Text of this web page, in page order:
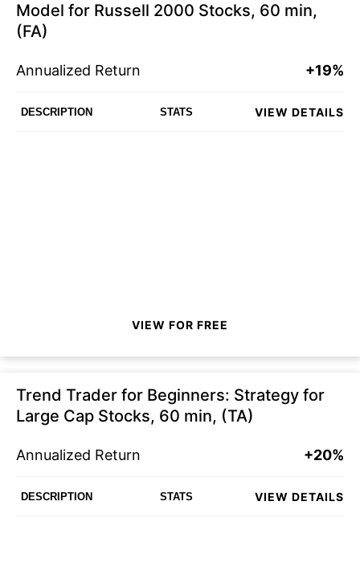
Model for Russell 2000 Stocks, 60 min,
(FA)
Annualized Return +19%
DESCRIPTION STATS VIEW DETAILS
VIEW FOR FREE
Trend Trader for Beginners: Strategy for
Large Cap Stocks, 60 min, (TA)
Annualized Return +20%
DESCRIPTION STATS VIEW DETAILS